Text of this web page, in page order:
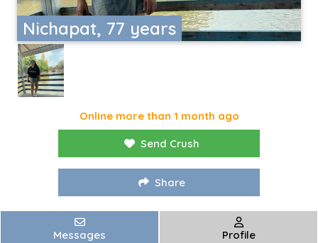
Nichapat, 77 years
Online more than 1 month ago
Send Crush
Share
Messages Profile